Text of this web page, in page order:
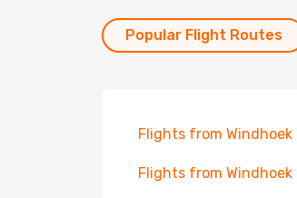
Popular Flight Routes
Flights from Windhoek
Flights from